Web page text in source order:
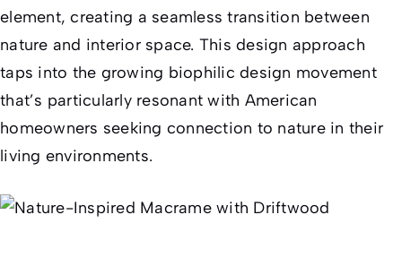
element, creating a seamless transition between
nature and interior space. This design approach
taps into the growing biophilic design movement
that’s particularly resonant with American
homeowners seeking connection to nature in their
living environments.